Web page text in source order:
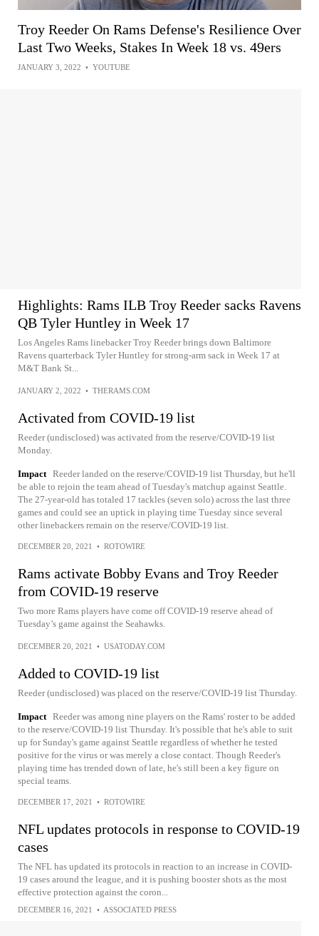
Troy Reeder On Rams Defense's Resilience Over
Last Two Weeks, Stakes In Week 18 vs. 49ers
JANUARY 3, 2022 • YOUTUBE
Highlights: Rams ILB Troy Reeder sacks Ravens
QB Tyler Huntley in Week 17
Los Angeles Rams linebacker Troy Reeder brings down Baltimore
Ravens quarterback Tyler Huntley for strong-arm sack in Week 17 at
M&T Bank St...
JANUARY 2, 2022 • THERAMS.COM
Activated from COVID-19 list
Reeder (undisclosed) was activated from the reserve/COVID-19 list
Monday.
Impact Reeder landed on the reserve/COVID-19 list Thursday, but he'll
be able to rejoin the team ahead of Tuesday's matchup against Seattle.
The 27-year-old has totaled 17 tackles (seven solo) across the last three
games and could see an uptick in playing time Tuesday since several
other linebackers remain on the reserve/COVID-19 list.
DECEMBER 20, 2021 • ROTOWIRE
Rams activate Bobby Evans and Troy Reeder
from COVID-19 reserve
Two more Rams players have come off COVID-19 reserve ahead of
Tuesday’s game against the Seahawks.
DECEMBER 20, 2021 • USATODAY.COM
Added to COVID-19 list
Reeder (undisclosed) was placed on the reserve/COVID-19 list Thursday.
Impact Reeder was among nine players on the Rams' roster to be added
to the reserve/COVID-19 list Thursday. It's possible that he's able to suit
up for Sunday's game against Seattle regardless of whether he tested
positive for the virus or was merely a close contact. Though Reeder's
playing time has trended down of late, he's still been a key figure on
special teams.
DECEMBER 17, 2021 • ROTOWIRE
NFL updates protocols in response to COVID-19
cases
The NFL has updated its protocols in reaction to an increase in COVID-
19 cases around the league, and it is pushing booster shots as the most
effective protection against the coron...
DECEMBER 16, 2021 • ASSOCIATED PRESS